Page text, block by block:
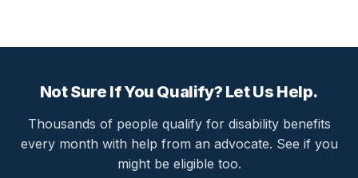
Not Sure If You Qualify? Let Us Help.
Thousands of people qualify for disability benefits
every month with help from an advocate. See if you
might be eligible too.